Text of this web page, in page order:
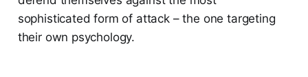
sophisticated form of attack – the one targeting
their own psychology.